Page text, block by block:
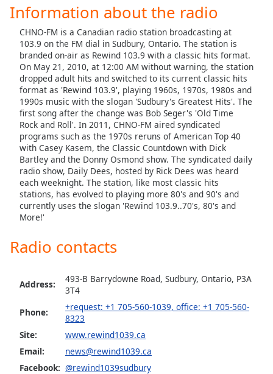
descriptions
off,
selected
Captions
captions
settings,
opens
captions
settings
dialog
captions
off,
selected
Fullscreen
window.
Information about the radio
CHNO-FM is a Canadian radio station broadcasting at
103.9 on the FM dial in Sudbury, Ontario. The station is
branded on-air as Rewind 103.9 with a classic hits format.
On May 21, 2010, at 12:00 AM without warning, the station
dropped adult hits and switched to its current classic hits
format as 'Rewind 103.9', playing 1960s, 1970s, 1980s and
1990s music with the slogan 'Sudbury's Greatest Hits'. The
first song after the change was Bob Seger's 'Old Time
Rock and Roll'. In 2011, CHNO-FM aired syndicated
programs such as the 1970s reruns of American Top 40
with Casey Kasem, the Classic Countdown with Dick
Bartley and the Donny Osmond show. The syndicated daily
radio show, Daily Dees, hosted by Rick Dees was heard
each weeknight. The station, like most classic hits
stations, has evolved to playing more 80's and 90's and
currently uses the slogan 'Rewind 103.9..70's, 80's and
More!'
Radio contacts
Address:
493-B Barrydowne Road, Sudbury, Ontario, P3A
3T4
Phone:
+request: +1 705-560-1039, office: +1 705-560-
8323
Site:
www.rewind1039.ca
Email:
news@rewind1039.ca
Facebook: @rewind1039sudbury